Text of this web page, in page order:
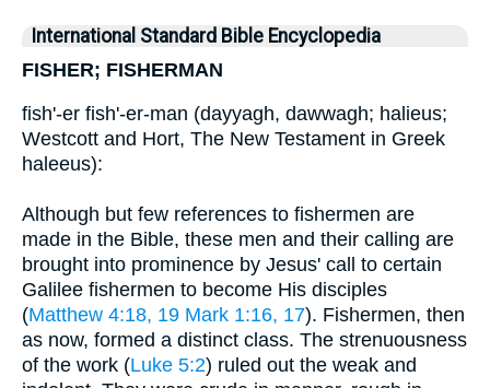
International Standard Bible Encyclopedia
FISHER; FISHERMAN
fish'-er fish'-er-man (dayyagh, dawwagh; halieus;
Westcott and Hort, The New Testament in Greek
haleeus):
Although but few references to fishermen are
made in the Bible, these men and their calling are
brought into prominence by Jesus' call to certain
Galilee fishermen to become His disciples
(Matthew 4:18, 19 Mark 1:16, 17). Fishermen, then
as now, formed a distinct class. The strenuousness
of the work (Luke 5:2) ruled out the weak and